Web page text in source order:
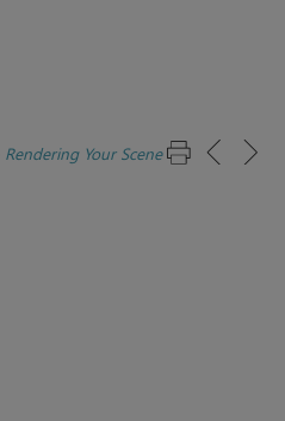
Rendering Your Scene